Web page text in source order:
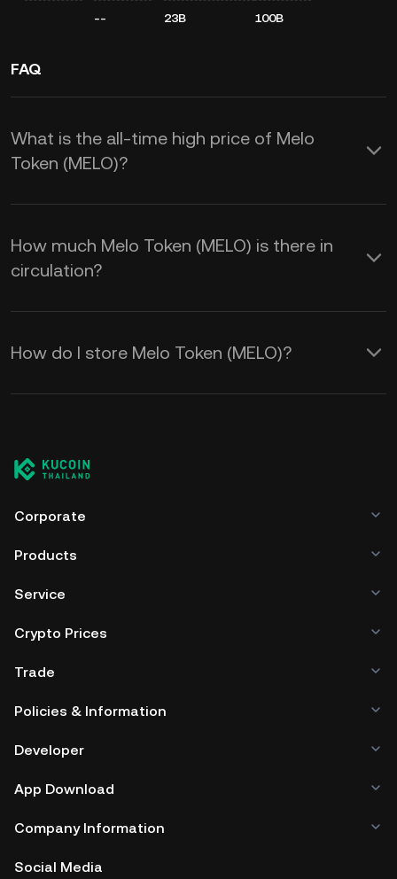
-- 23B 100B
FAQ
What is the all-time high price of Melo
Token (MELO)?
How much Melo Token (MELO) is there in
circulation?
How do I store Melo Token (MELO)?
Corporate
Products
Service
Crypto Prices
Trade
Policies & Information
Developer
App Download
Company Information
Social Media